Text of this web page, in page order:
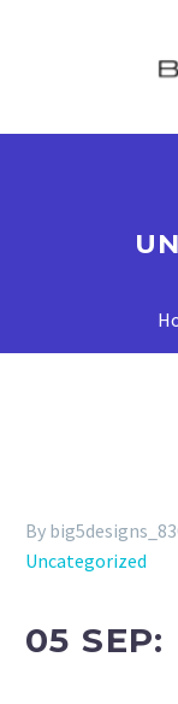
By
Uncategorized
05 SEP: